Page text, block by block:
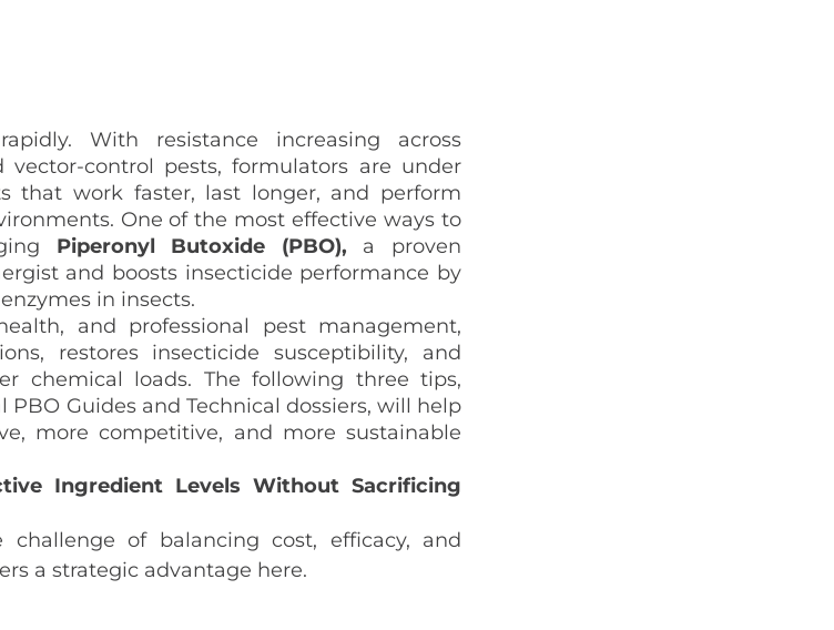
With resistance increasing across
vector‑control pests, formulators are under
that work faster, last longer, and perform
One of the most effective ways to
Piperonyl Butoxide (PBO), a proven
and boosts insecticide performance by
in insects.
and professional pest management,
restores insecticide susceptibility, and
chemical loads. The following three tips,
PBO Guides and Technical dossiers, will help
more competitive, and more sustainable
Ingredient Levels Without Sacrificing
challenge of balancing cost, efficacy, and
a strategic advantage here.